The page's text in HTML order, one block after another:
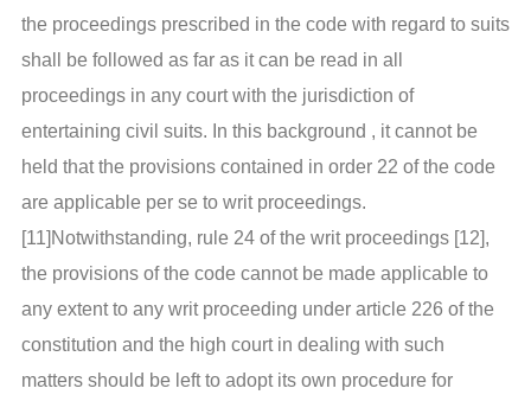
the proceedings prescribed in the code with regard to suits
shall be followed as far as it can be read in all
proceedings in any court with the jurisdiction of
entertaining civil suits. In this background , it cannot be
held that the provisions contained in order 22 of the code
are applicable per se to writ proceedings.
[11]Notwithstanding, rule 24 of the writ proceedings [12],
the provisions of the code cannot be made applicable to
any extent to any writ proceeding under article 226 of the
constitution and the high court in dealing with such
matters should be left to adopt its own procedure for